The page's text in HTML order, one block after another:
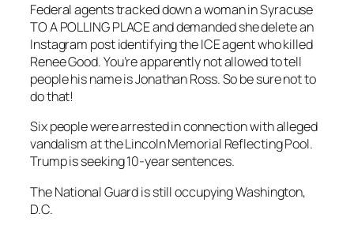
Federal agents tracked down a woman in Syracuse
TO A POLLING PLACE and demanded she delete an
Instagram post identifying the ICE agent who killed
Renee Good. You’re apparently not allowed to tell
people his name is Jonathan Ross. So be sure not to
do that!
Six people were arrested in connection with alleged
vandalism at the Lincoln Memorial Reflecting Pool.
Trump is seeking 10-year sentences.
The National Guard is still occupying Washington,
D.C.